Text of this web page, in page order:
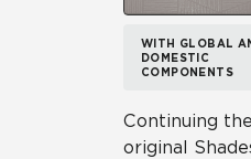
WITH GLOBAL
DOMESTIC
COMPONENTS
Continuing
original